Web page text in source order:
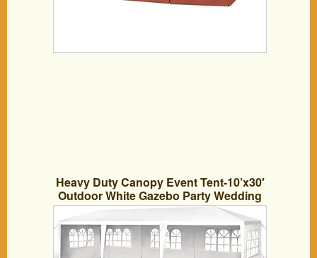
Heavy Duty Canopy Event Tent-10’x30′
Outdoor White Gazebo Party Wedding
Tent, Sturdy Steel Frame Shelter w/8
Removable Sidewalls Waterproof Sun
Snow Rain Shelter Tent (10′ x 30′ with 5
sidewalls)